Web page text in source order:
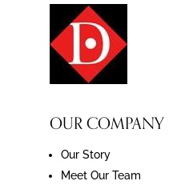
OUR COMPANY
Our Story
Meet Our Team